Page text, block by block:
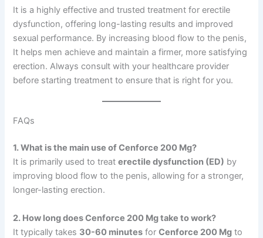
It is a highly effective and trusted treatment for erectile
dysfunction, offering long-lasting results and improved
sexual performance. By increasing blood flow to the penis,
It helps men achieve and maintain a firmer, more satisfying
erection. Always consult with your healthcare provider
before starting treatment to ensure that is right for you.
FAQs
1. What is the main use of Cenforce 200 Mg?
It is primarily used to treaterectile dysfunction (ED) by
improving blood flow to the penis, allowing for a stronger,
longer-lasting erection.
2. How long does Cenforce 200 Mg take to work?
It typically takes 30-60 minutes forCenforce 200 Mg to